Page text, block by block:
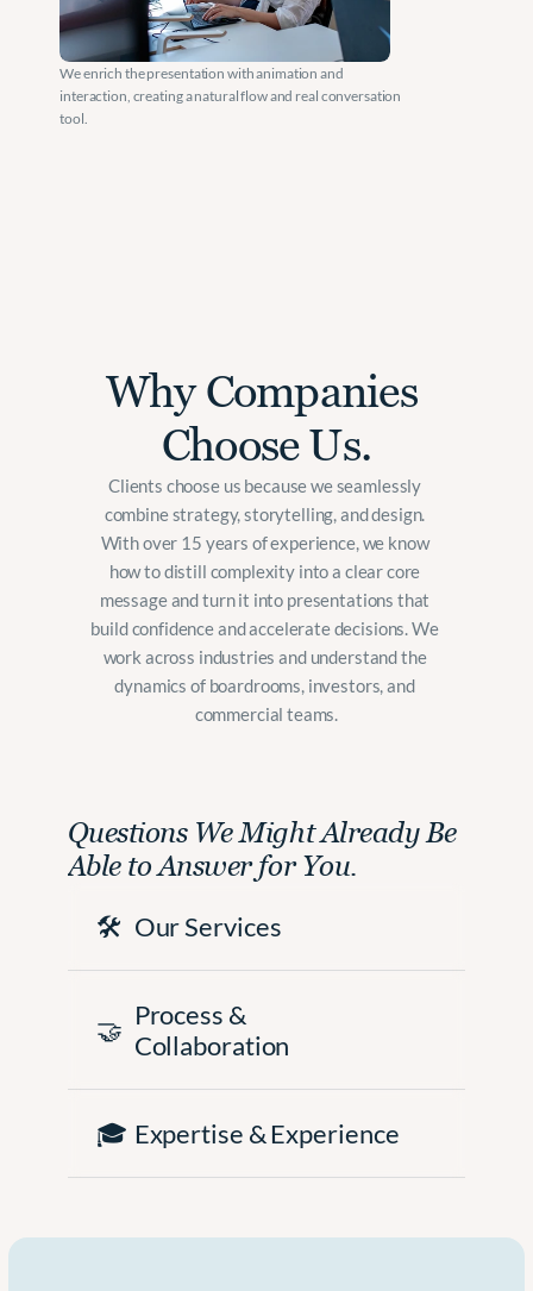
We enrich the presentation with animation and
interaction, creating a natural flow and real conversation
tool.
Why Companies
Choose Us.
Clients choose us because we seamlessly
combine strategy, storytelling, and design.
With over 15 years of experience, we know
how to distill complexity into a clear core
message and turn it into presentations that
build confidence and accelerate decisions. We
work across industries and understand the
dynamics of boardrooms, investors, and
commercial teams.
Questions We Might Already Be
Able to Answer for You.
🛠️ Our Services
🤝 Process &
Collaboration
🎓 Expertise & Experience